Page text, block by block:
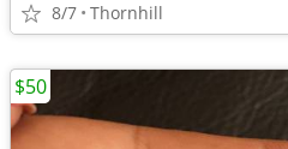
8/7 Thornhill
$50